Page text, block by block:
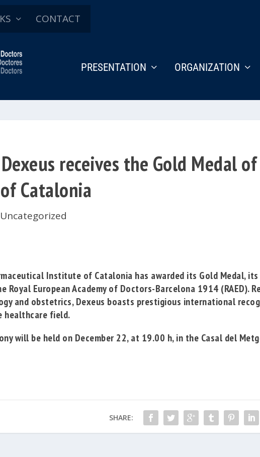
CONTACT
PRESENTATION ORGANIZATION
receives the Gold Medal
Catalonia
Uncategorized
Institute of Catalonia has awarded its Gold Medal,
Royal European Academy of Doctors-Barcelona 1914 (RAED).
and obstetrics, Dexeus boasts prestigious international
healthcare field.
will be held on December 22, at 19.00 h, in the Casal del
SHARE: